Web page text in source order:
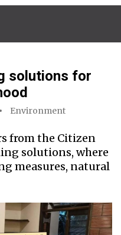
solutions for
Environment
from the Citizen
solutions, where
measures, natural